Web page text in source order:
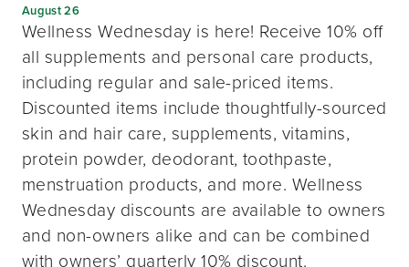
August 26
Wellness Wednesday is here! Receive 10% off
all supplements and personal care products,
including regular and sale-priced items.
Discounted items include thoughtfully-sourced
skin and hair care, supplements, vitamins,
protein powder, deodorant, toothpaste,
menstruation products, and more. Wellness
Wednesday discounts are available to owners
and non-owners alike and can be combined
with owners’ quarterly 10% discount.